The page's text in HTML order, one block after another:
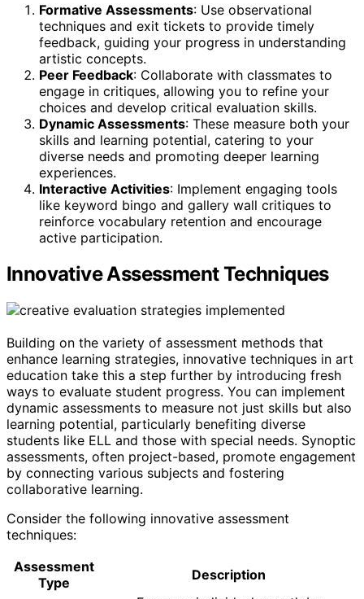
Formative Assessments: Use observational
techniques and exit tickets to provide timely
feedback, guiding your progress in understanding
artistic concepts.
Peer Feedback: Collaborate with classmates to
engage in critiques, allowing you to refine your
choices and develop critical evaluation skills.
Dynamic Assessments: These measure both your
skills and learning potential, catering to your
diverse needs and promoting deeper learning
experiences.
Interactive Activities: Implement engaging tools
like keyword bingo and gallery wall critiques to
reinforce vocabulary retention and encourage
active participation.
Innovative Assessment Techniques
Building on the variety of assessment methods that
enhance learning strategies, innovative techniques in art
education take this a step further by introducing fresh
ways to evaluate student progress. You can implement
dynamic assessments to measure not just skills but also
learning potential, particularly benefiting diverse
students like ELL and those with special needs. Synoptic
assessments, often project-based, promote engagement
by connecting various subjects and fostering
collaborative learning.
Consider the following innovative assessment
techniques:
Assessment
Type
Description